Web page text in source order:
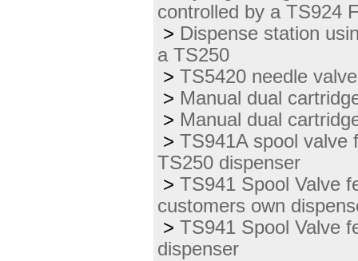
controlled by a TS924
> Dispense station
a TS250
> TS5420 needle
> Manual dual
> Manual dual
> TS941A spool valve
TS250 dispenser
> TS941 Spool Valve
customers own
> TS941 Spool Valve
dispenser